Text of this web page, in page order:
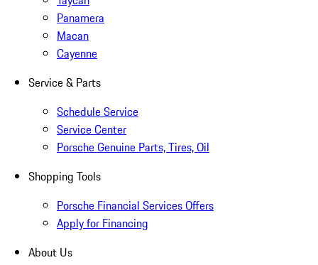
Panamera
Macan
Cayenne
Service & Parts
Schedule Service
Service Center
Porsche Genuine Parts, Tires, Oil
Shopping Tools
Porsche Financial Services Offers
Apply for Financing
About Us